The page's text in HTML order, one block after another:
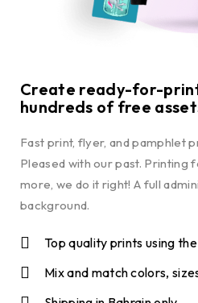
Create ready-for-
hundreds of free
Fast print, flyer, and pamphlet
Pleased with our past. Printing
more, we do it right! A full
background.
Top quality prints using
Mix and match colors,